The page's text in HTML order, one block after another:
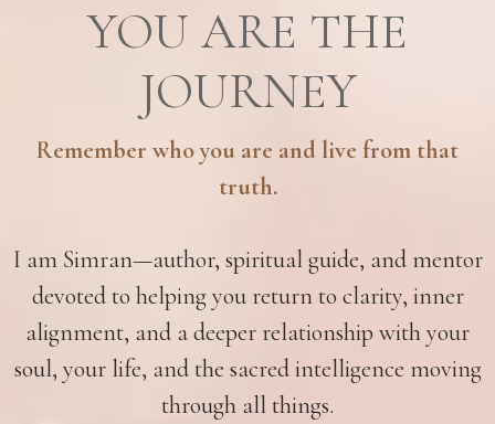
YOU ARE THE
JOURNEY
Remember who you are and live from that
truth.
I am Simran—author, spiritual guide, and mentor
devoted to helping you return to clarity, inner
alignment, and a deeper relationship with your
soul, your life, and the sacred intelligence moving
through all things.